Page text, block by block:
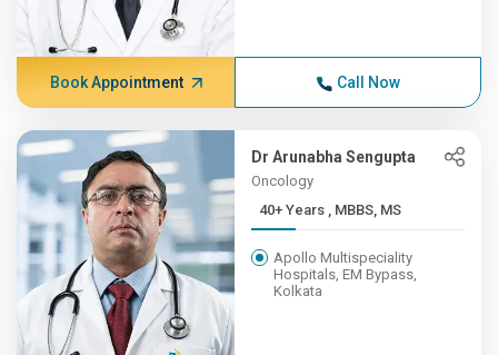
Book Appointment Call Now
Dr Arunabha Sengupta
Oncology
40+ Years , MBBS, MS
Apollo Multispeciality
Hospitals, EM Bypass,
Kolkata